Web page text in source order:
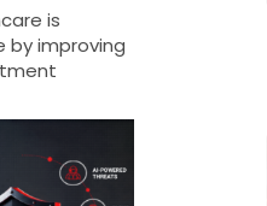
is
by improving